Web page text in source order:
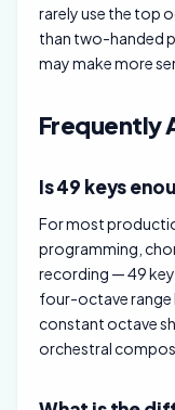
rarely use the top
than two-handed
may make more
Frequently
Is 49 keys
For most
programming,
recording — 49
four-octave range
constant octave
orchestral